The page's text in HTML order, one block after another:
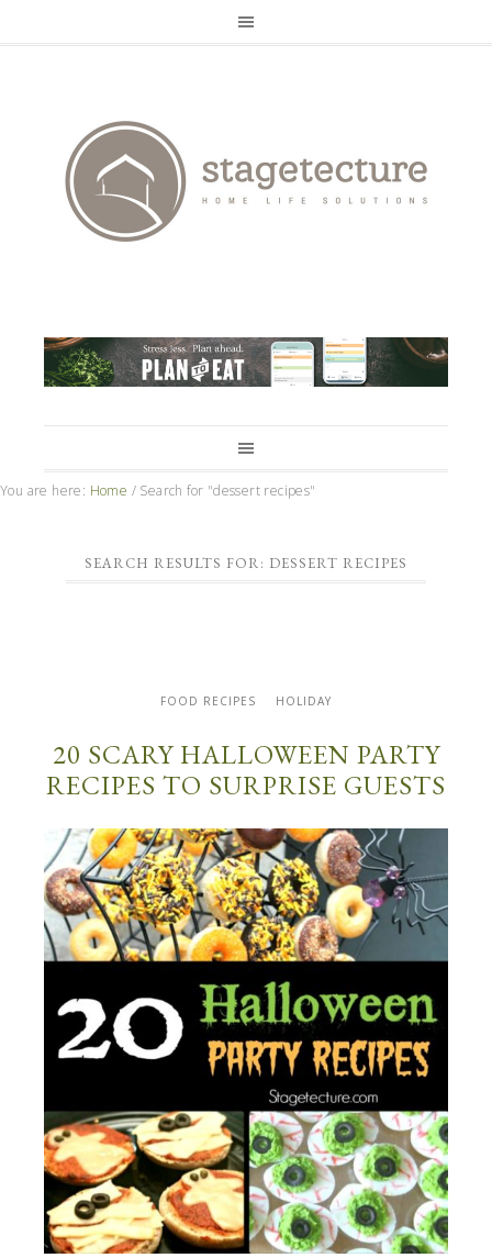
You are here: Home / Search for "dessert recipes"
SEARCH RESULTS FOR: DESSERT RECIPES
FOOD RECIPES HOLIDAY
20 SCARY HALLOWEEN PARTY
RECIPES TO SURPRISE GUESTS